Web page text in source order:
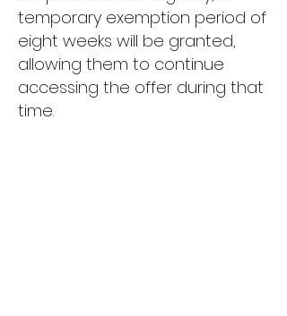
temporary exemption period of
eight weeks will be granted,
allowing them to continue
accessing the offer during that
time.